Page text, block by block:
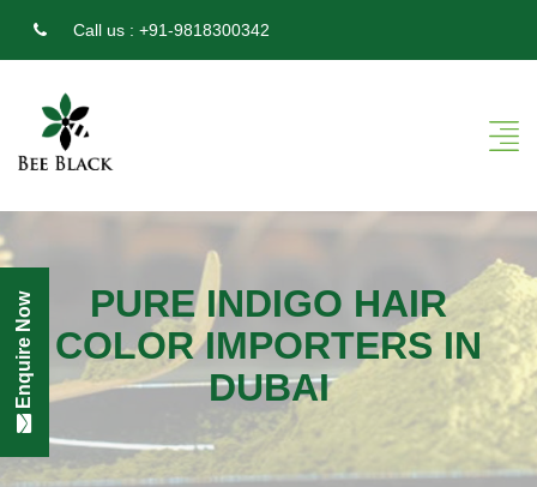
Call us : +91-9818300342
PURE INDIGO HAIR
COLOR IMPORTERS IN
DUBAI
Enquire Now